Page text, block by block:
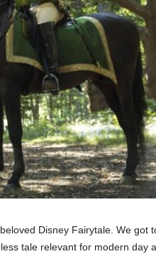
Disney Fairytale. We got
tale relevant for modern day